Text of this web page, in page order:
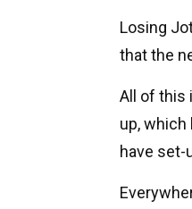
Losing
that the
All of this
up, which
have set-